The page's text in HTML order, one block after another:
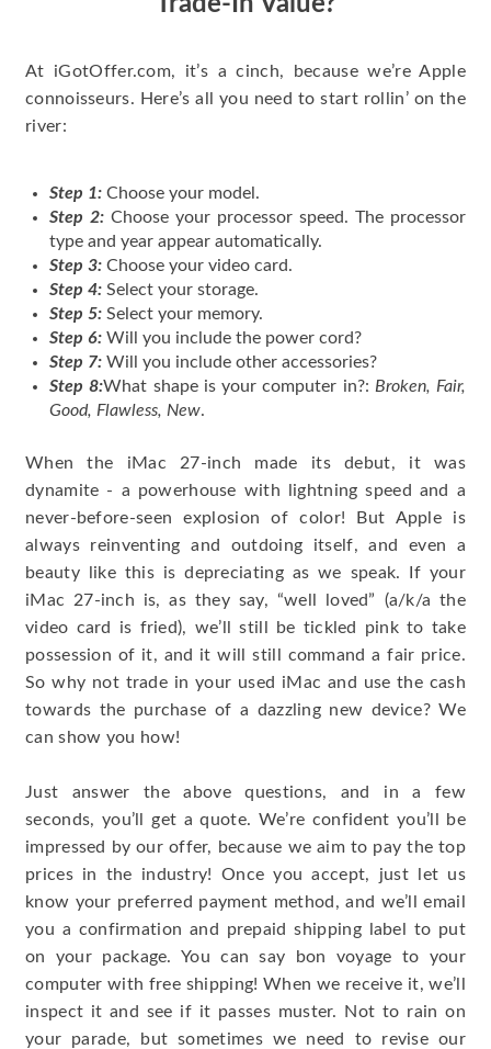
At iGotOffer.com, it’s a cinch, because we’re Apple
connoisseurs. Here’s all you need to start rollin’ on the
river:
Step 1: Choose your model.
Step 2: Choose your processor speed. The processor
type and year appear automatically.
Step 3: Choose your video card.
Step 4: Select your storage.
Step 5: Select your memory.
Step 6: Will you include the power cord?
Step 7: Will you include other accessories?
Step 8:What shape is your computer in?: Broken, Fair,
Good, Flawless, New.
When the iMac 27-inch made its debut, it was
dynamite - a powerhouse with lightning speed and a
never-before-seen explosion of color! But Apple is
always reinventing and outdoing itself, and even a
beauty like this is depreciating as we speak. If your
iMac 27-inch is, as they say, “well loved” (a/k/a the
video card is fried), we’ll still be tickled pink to take
possession of it, and it will still command a fair price.
So why not trade in your used iMac and use the cash
towards the purchase of a dazzling new device? We
can show you how!
Just answer the above questions, and in a few
seconds, you’ll get a quote. We’re confident you’ll be
impressed by our offer, because we aim to pay the top
prices in the industry! Once you accept, just let us
know your preferred payment method, and we’ll email
you a confirmation and prepaid shipping label to put
on your package. You can say bon voyage to your
computer with free shipping! When we receive it, we’ll
inspect it and see if it passes muster. Not to rain on
your parade, but sometimes we need to revise our